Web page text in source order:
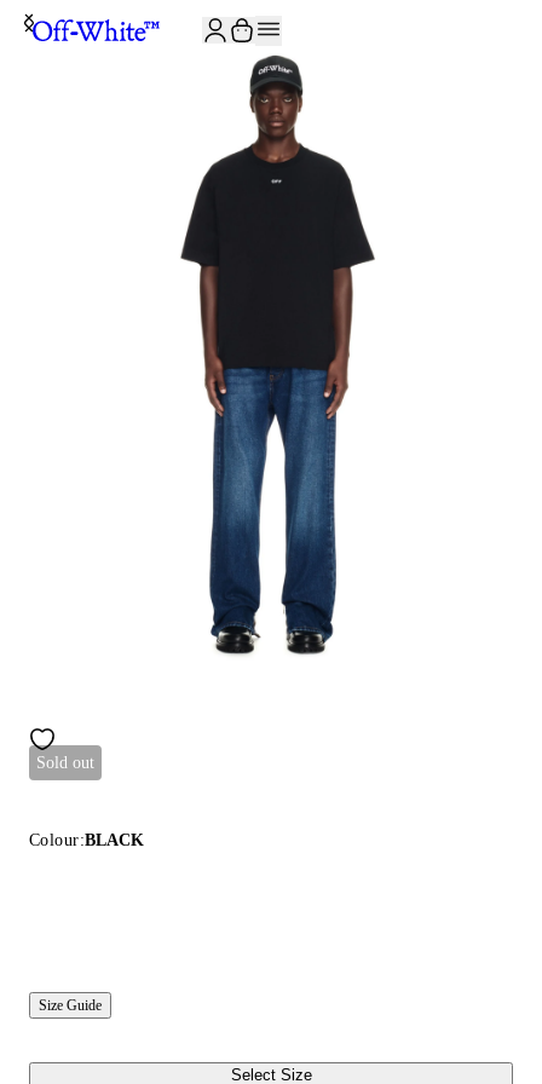
Sold out
Colour:BLACK
Size Guide
Select Size